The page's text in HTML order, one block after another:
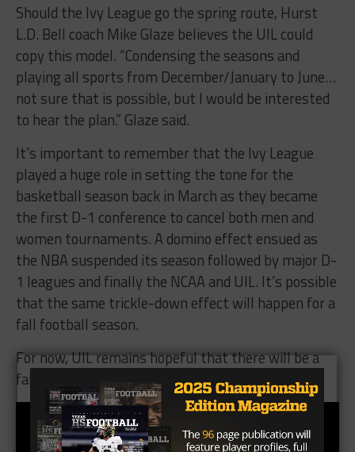
Should the Ivy League go the spring route, Hurst
L.D. Bell coach Mike Glaze believes the UIL could
copy this model. “Condensing the seasons and
playing all sports from December/January to June…
not sure that is possible, but I would be interested
to hear the plan.” Glaze said.
It’s important to remember that the Ivy League
played a huge role in setting the tone for the
basketball season back in March as they became
the first D-1 conference to cancel both men and
women tournaments. A domino effect ensued as
the NBA suspended its season followed by major D-
1 leagues and finally the NCAA and UIL. It’s possible
that the same trickle-down effect will happen for a
fall football season.
For now, UIL remains hopeful that there will be a
fall football season that begins on time.